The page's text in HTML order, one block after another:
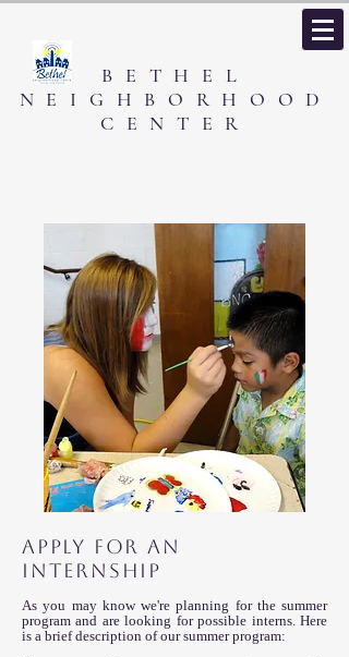
BETHEL
NEIGHBORHOOD
CENTER
APPLY FOR AN
INTERNSHIP
As you may know we're planning for the summer
program and are looking for possible interns. Here
is a brief description of our summer program: